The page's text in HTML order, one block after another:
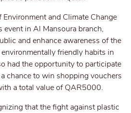
and Climate Change
event in Al Mansoura branch,
and enhance awareness of the
friendly habits in
had the opportunity to participate
chance to win shopping vouchers
a total value of QAR5000.
that the fight against plastic